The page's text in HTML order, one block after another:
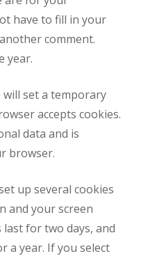
have to fill in your
comment.
year.
set a temporary
accepts cookies.
data and is
browser.
up several cookies
and your screen
last for two days, and
a year. If you select